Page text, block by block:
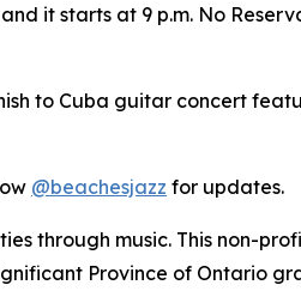
it starts at 9 p.m. No
to Cuba guitar concert
@beachesjazz for updates.
through music. This non-
Province of Ontario